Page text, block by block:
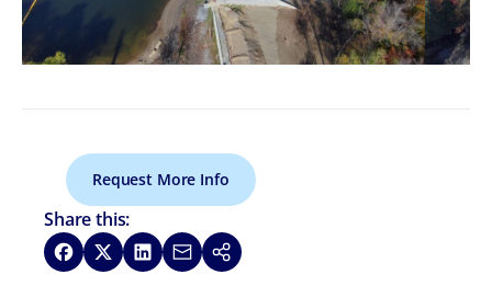
Request More Info
Share this:
Share on Facebook
Share on XShare on LinkedIn
Share via Email
Copy link